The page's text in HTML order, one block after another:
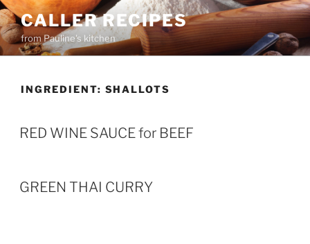
Skip
to
content
CALLER RECIPES
from Pauline's kitchen
INGREDIENT: SHALLOTS
RED WINE SAUCE for BEEF
GREEN THAI CURRY